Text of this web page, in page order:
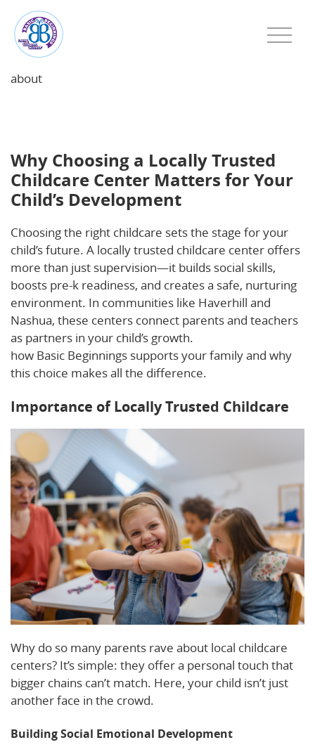
about
Why Choosing a Locally Trusted
Childcare Center Matters for Your
Child’s Development
Choosing the right childcare sets the stage for your
child’s future. A locally trusted childcare center offers
more than just supervision—it builds social skills,
boosts pre-k readiness, and creates a safe, nurturing
environment. In communities like Haverhill and
Nashua, these centers connect parents and teachers
as partners in your child’s growth.
how Basic Beginnings supports your family and why
this choice makes all the difference.
Importance of Locally Trusted Childcare
Why do so many parents rave about local childcare
centers? It’s simple: they offer a personal touch that
bigger chains can’t match. Here, your child isn’t just
another face in the crowd.
Building Social Emotional Development